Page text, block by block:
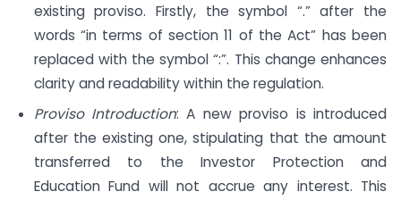
existing proviso. Firstly, the symbol “.” after the
words “in terms of section 11 of the Act” has been
replaced with the symbol “:”. This change enhances
clarity and readability within the regulation.
Proviso Introduction: A new proviso is introduced
after the existing one, stipulating that the amount
transferred to the Investor Protection and
Education Fund will not accrue any interest. This